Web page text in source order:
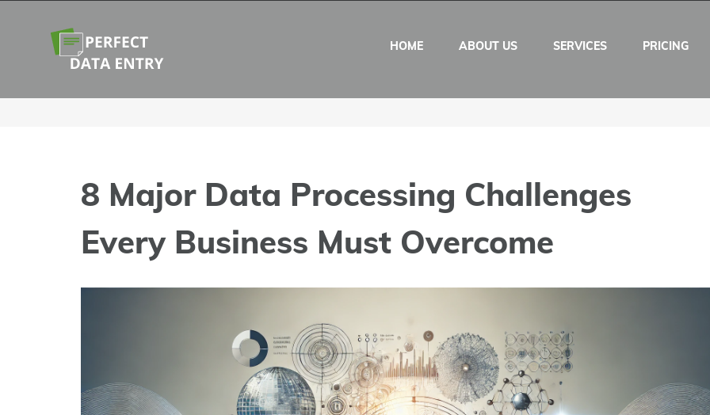
HOME ABOUT US SERVICES PRICING
8 Major Data Processing Challenges
Every Business Must Overcome